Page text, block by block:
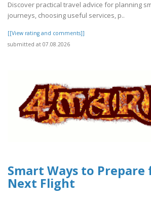
Discover practical travel advice for planning
journeys, choosing useful services, p..
[[View rating and comments]]
submitted at 07.08.2026
Smart Ways to Prepare
Next Flight